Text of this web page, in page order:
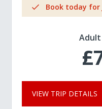
Book today for
Adult
VIEW TRIP DETAILS